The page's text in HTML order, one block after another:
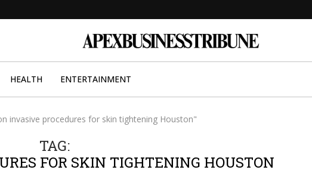
HEALTH ENTERTAINMENT
invasive procedures for skin tightening Houston"
TAG:
FOR SKIN TIGHTENING HOUSTON